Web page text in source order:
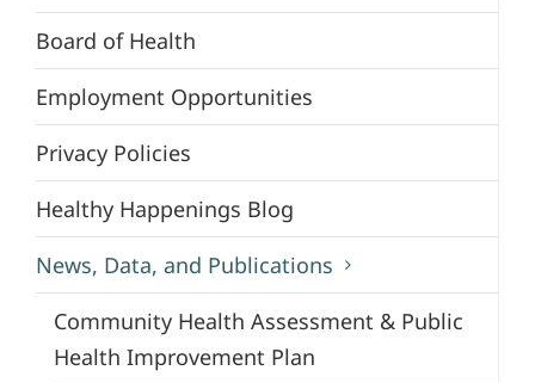
Board of Health
Employment Opportunities
Privacy Policies
Healthy Happenings Blog
News, Data, and Publications
Community Health Assessment & Public
Health Improvement Plan